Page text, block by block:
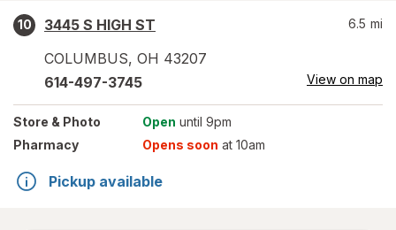
10
3445 S HIGH ST
COLUMBUS, OH 43207
6.5 mi
614-497-3745 View on map
Store & Photo Open until 9pm
Pharmacy
Opens soon at 10am
Pickup available